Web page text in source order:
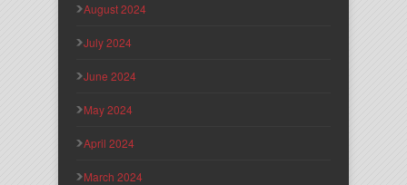
August 2024
July 2024
June 2024
May 2024
April 2024
March 2024